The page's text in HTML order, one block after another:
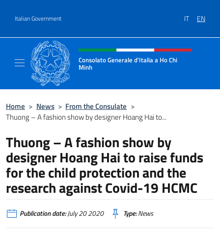
Italian Government IT EN
Header, social and menu of site
Consolato Generale d'Italia a Ho Chi
Minh
Home > News > From the Consulate >
Thuong – A fashion show by designer Hoang Hai to...
Thuong – A fashion show by
designer Hoang Hai to raise funds
for the child protection and the
research against Covid-19 HCMC
Publication date:July 20 2020 Type:News